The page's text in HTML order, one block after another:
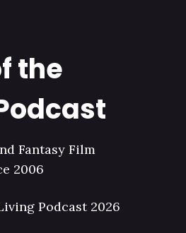
the
Fantasy Film
2006
Podcast 2026